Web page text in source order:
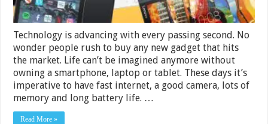
Technology is advancing with every passing second. No
wonder people rush to buy any new gadget that hits
the market. Life can’t be imagined anymore without
owning a smartphone, laptop or tablet. These days it’s
imperative to have fast internet, a good camera, lots of
memory and long battery life. …
Read More »